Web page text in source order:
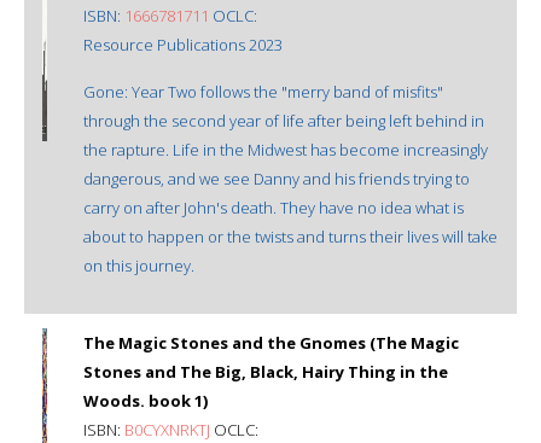
ISBN: 1666781711 OCLC:
Resource Publications 2023
Gone: Year Two follows the "merry band of misfits"
through the second year of life after being left behind in
the rapture. Life in the Midwest has become increasingly
dangerous, and we see Danny and his friends trying to
carry on after John's death. They have no idea what is
about to happen or the twists and turns their lives will take
on this journey.
The Magic Stones and the Gnomes (The Magic
Stones and The Big, Black, Hairy Thing in the
Woods. book 1)
ISBN: B0CYXNRKTJ OCLC: